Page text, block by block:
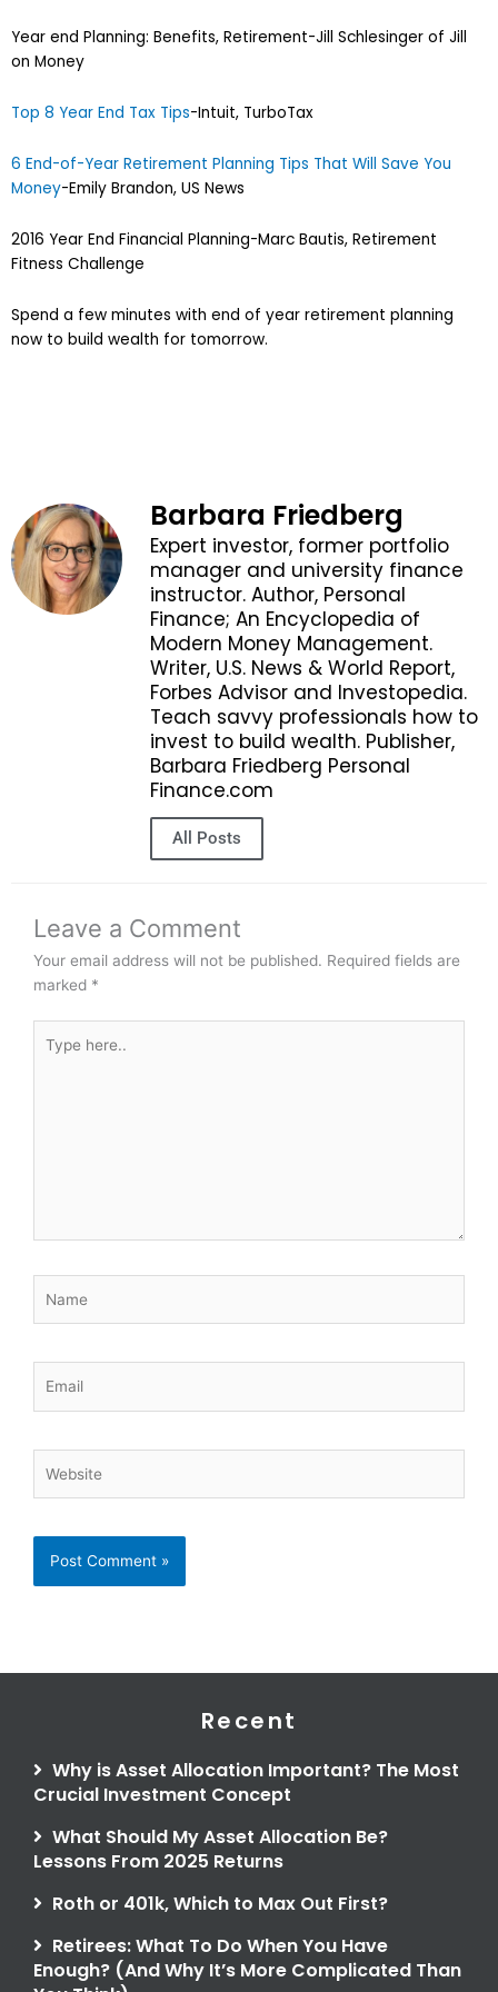
Year end Planning: Benefits, Retirement-Jill Schlesinger of Jill
on Money
Top 8 Year End Tax Tips-Intuit, TurboTax
6 End-of-Year Retirement Planning Tips That Will Save You
Money-Emily Brandon, US News
2016 Year End Financial Planning-Marc Bautis, Retirement
Fitness Challenge
Spend a few minutes with end of year retirement planning
now to build wealth for tomorrow.
Barbara Friedberg
Expert investor, former portfolio
manager and university finance
instructor. Author, Personal
Finance; An Encyclopedia of
Modern Money Management.
Writer, U.S. News & World Report,
Forbes Advisor and Investopedia.
Teach savvy professionals how to
invest to build wealth. Publisher,
Barbara Friedberg Personal
Finance.com
All Posts
Leave a Comment
Your email address will not be published. Required fields are
marked *
here..
Recent
Why is Asset Allocation Important? The Most
Crucial Investment Concept
What Should My Asset Allocation Be?
Lessons From 2025 Returns
Roth or 401k, Which to Max Out First?
Retirees: What To Do When You Have
Enough? (And Why It’s More Complicated Than